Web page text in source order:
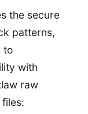
the secure
patterns,
to
with
raw